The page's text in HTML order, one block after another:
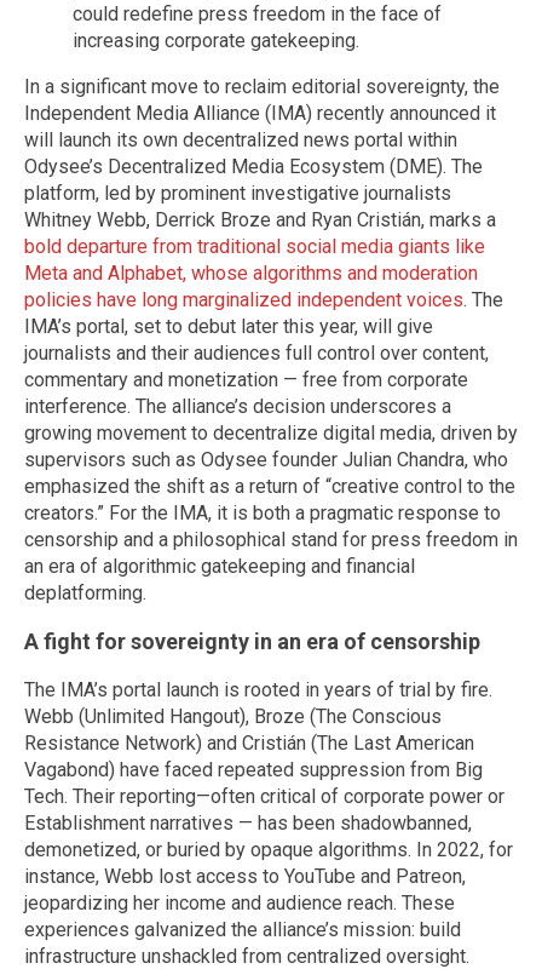
could redefine press freedom in the face of
increasing corporate gatekeeping.
In a significant move to reclaim editorial sovereignty, the
Independent Media Alliance (IMA) recently announced it
will launch its own decentralized news portal within
Odysee’s Decentralized Media Ecosystem (DME). The
platform, led by prominent investigative journalists
Whitney Webb, Derrick Broze and Ryan Cristián, marks a
bold departure from traditional social media giants like
Meta and Alphabet, whose algorithms and moderation
policies have long marginalized independent voices. The
IMA’s portal, set to debut later this year, will give
journalists and their audiences full control over content,
commentary and monetization — free from corporate
interference. The alliance’s decision underscores a
growing movement to decentralize digital media, driven by
supervisors such as Odysee founder Julian Chandra, who
emphasized the shift as a return of “creative control to the
creators.” For the IMA, it is both a pragmatic response to
censorship and a philosophical stand for press freedom in
an era of algorithmic gatekeeping and financial
deplatforming.
A fight for sovereignty in an era of censorship
The IMA’s portal launch is rooted in years of trial by fire.
Webb (Unlimited Hangout), Broze (The Conscious
Resistance Network) and Cristián (The Last American
Vagabond) have faced repeated suppression from Big
Tech. Their reporting—often critical of corporate power or
Establishment narratives — has been shadowbanned,
demonetized, or buried by opaque algorithms. In 2022, for
instance, Webb lost access to YouTube and Patreon,
jeopardizing her income and audience reach. These
experiences galvanized the alliance’s mission: build
infrastructure unshackled from centralized oversight.